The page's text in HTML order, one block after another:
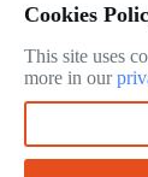
Freshness
June
Cookies
This site uses
more in our